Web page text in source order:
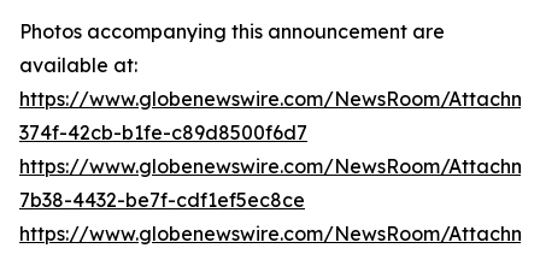
Photos accompanying this announcement are
available at:
https://www.globenewswire.com/NewsRoom/
374f-42cb-b1fe-c89d8500f6d7
https://www.globenewswire.com/NewsRoom/
7b38-4432-be7f-cdf1ef5ec8ce
https://www.globenewswire.com/NewsRoom/